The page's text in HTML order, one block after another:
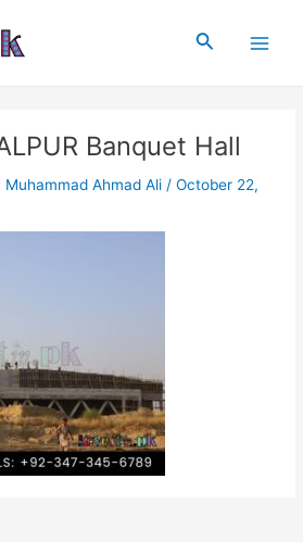
Search
Banquet Hall
Muhammad Ahmad Ali /October 22,